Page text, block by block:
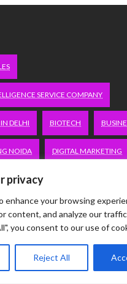
privacy
enhance your browsing
content, and analyze our
you consent to our use of
Reject All
SERVICE COMPANY
DELHI BIOTECH
NOIDA DIGITAL MARKETING
DYSFUNCTION
CONNECT GAMES
HOODIE
PEACOCKTV.COM/TV